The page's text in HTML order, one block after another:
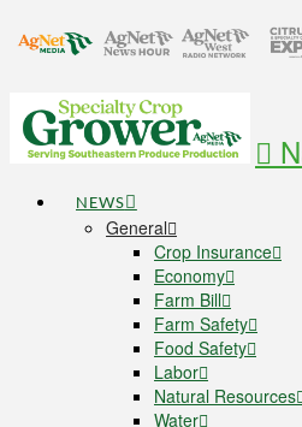
NEWS
General
Crop Insurance
Economy
Farm Bill
Farm Safety
Food Safety
Labor
Natural Resources
Water